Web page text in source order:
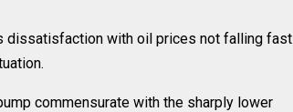
dissatisfaction with oil prices not falling fast
commensurate with the sharply lower